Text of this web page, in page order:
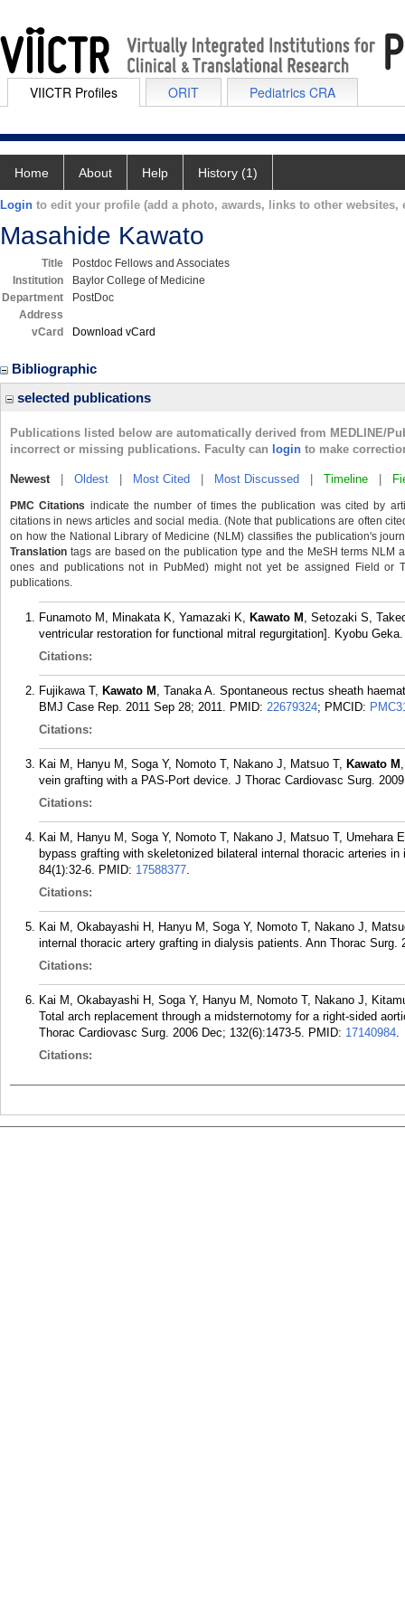
VIICTR Profiles ORIT Pediatrics CRA
Home About Help History (1)
Login to edit your profile (add a photo, awards, links to other websites,
Masahide Kawato
Title
Postdoc Fellows and Associates
Institution
Baylor College of Medicine
Department
PostDoc
Address
vCard
Download vCard
Bibliographic
selected publications
Publications listed below are automatically derived from MEDLINE/
incorrect or missing publications. Faculty can login to make
Newest| Oldest Most Cited Most Discussed Timeline
PMC Citations indicate the number of times the publication was cited by
citations in news articles and social media. (Note that publications are often
on how the National Library of Medicine (NLM) classifies the publication's
Translation tags are based on the publication type and the MeSH terms
ones and publications not in PubMed) might not yet be assigned Field or
publications.
Funamoto M, Minakata K, Yamazaki K, Kawato M , Setozaki S,
ventricular restoration for functional mitral regurgitation]. Kyobu
Citations:
Fujikawa T, Kawato M , Tanaka A. Spontaneous rectus sheath
BMJ Case Rep. 2011 Sep 28; 2011. PMID: 22679324; PMCID:
Citations:
Kai M, Hanyu M, Soga Y, Nomoto T, Nakano J, Matsuo T, Kawato M
vein grafting with a PAS-Port device. J Thorac Cardiovasc Surg.
Citations:
Kai M, Hanyu M, Soga Y, Nomoto T, Nakano J, Matsuo T, Umehara
bypass grafting with skeletonized bilateral internal thoracic arteries
84(1):32-6. PMID: 17588377.
Citations:
Kai M, Okabayashi H, Hanyu M, Soga Y, Nomoto T, Nakano J,
internal thoracic artery grafting in dialysis patients. Ann Thorac Surg.
Citations:
Kai M, Okabayashi H, Soga Y, Hanyu M, Nomoto T, Nakano J,
Total arch replacement through a midsternotomy for a right-sided
Thorac Cardiovasc Surg. 2006 Dec; 132(6):1473-5. PMID: 17140984.
Citations: